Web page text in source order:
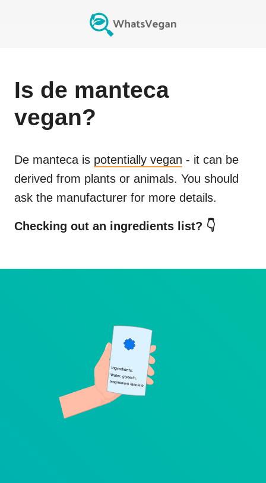
Is de manteca
vegan?
De manteca is potentially vegan - it can be
derived from plants or animals. You should
ask the manufacturer for more details.
Checking out an ingredients list? 👇